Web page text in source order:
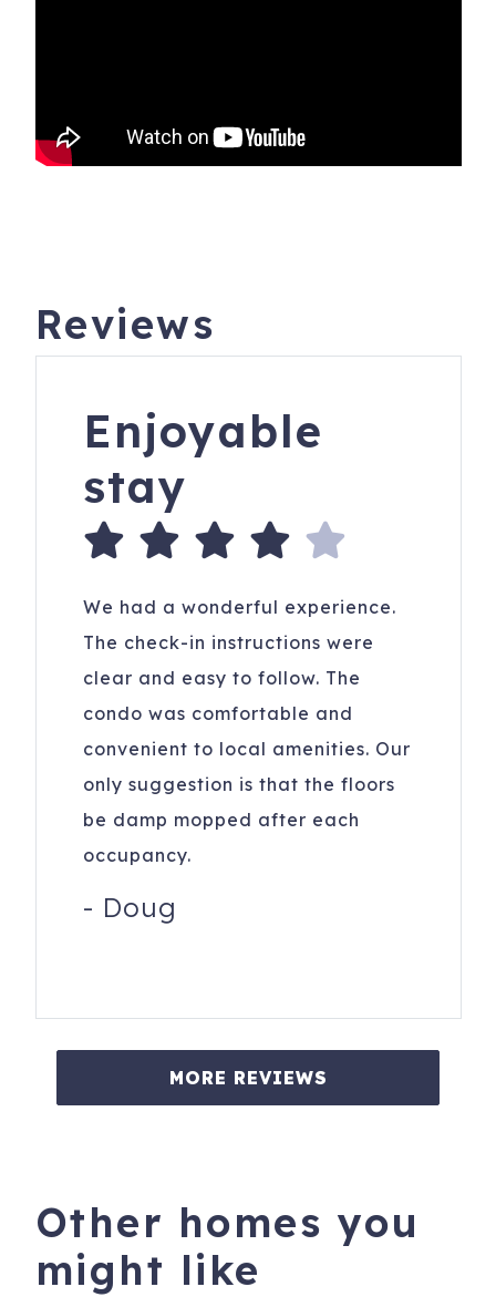
Reviews
Enjoyable
stay
We had a wonderful experience.
The check-in instructions were
clear and easy to follow. The
condo was comfortable and
convenient to local amenities. Our
only suggestion is that the floors
be damp mopped after each
occupancy.
- Doug
MORE REVIEWS
Other homes you
might like